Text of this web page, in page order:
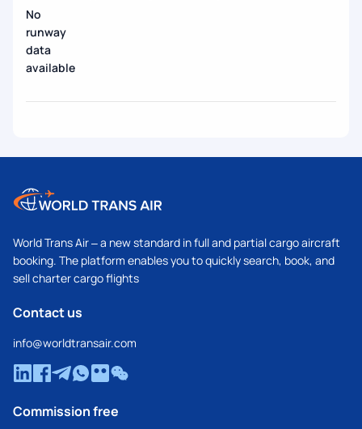
No
runway
data
available
World Trans Air – a new standard in full and partial cargo aircraft
booking. The platform enables you to quickly search, book, and
sell charter cargo flights
Contact us
info@worldtransair.com
Commission free